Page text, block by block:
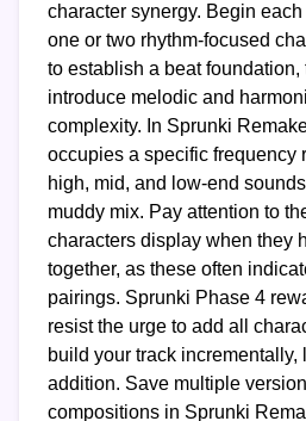
character synergy. Begin
one or two rhythm-focused
to establish a beat
introduce melodic and
complexity. In Sprunki
occupies a specific frequency
high, mid, and low-end
muddy mix. Pay attention to
characters display when they
together, as these often
pairings. Sprunki Phase 4
resist the urge to add all
build your track incrementally,
addition. Save multiple
compositions in Sprunki